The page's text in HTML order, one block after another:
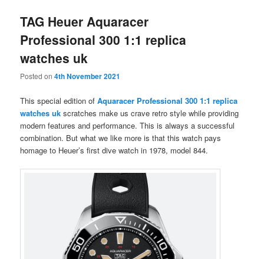
TAG Heuer Aquaracer
Professional 300 1:1 replica
watches uk
Posted on4th November 2021
This special edition ofAquaracer Professional 300 1:1 replica
watches uk scratches make us crave retro style while providing
modern features and performance. This is always a successful
combination. But what we like more is that this watch pays
homage to Heuer’s first dive watch in 1978, model 844.